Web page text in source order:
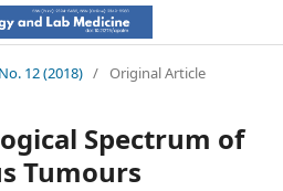
12 (2018) / Original Article
Spectrum of
Tumours